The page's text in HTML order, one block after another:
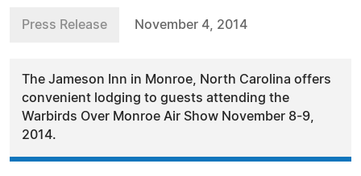
Press Release November 4, 2014
The Jameson Inn in Monroe, North Carolina offers
convenient lodging to guests attending the
Warbirds Over Monroe Air Show November 8-9,
2014.